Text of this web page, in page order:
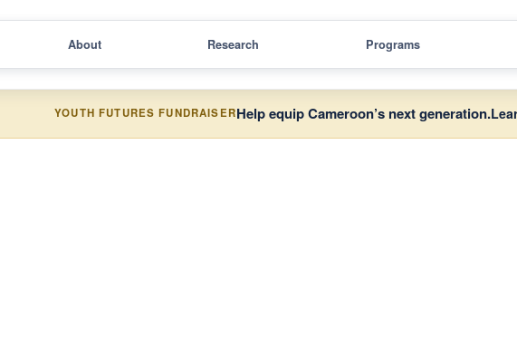
About Research Programs
YOUTH FUTURES FUNDRAISERHelp equip Cameroon’s next generation.